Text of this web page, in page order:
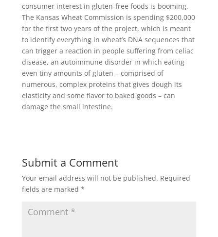
consumer interest in gluten-free foods is booming.
The Kansas Wheat Commission is spending $200,000
for the first two years of the project, which is meant
to identify everything in wheat’s DNA sequences that
can trigger a reaction in people suffering from celiac
disease, an autoimmune disorder in which eating
even tiny amounts of gluten – comprised of
numerous, complex proteins that gives dough its
elasticity and some flavor to baked goods – can
damage the small intestine.
Submit a Comment
Your email address will not be published. Required
fields are marked *